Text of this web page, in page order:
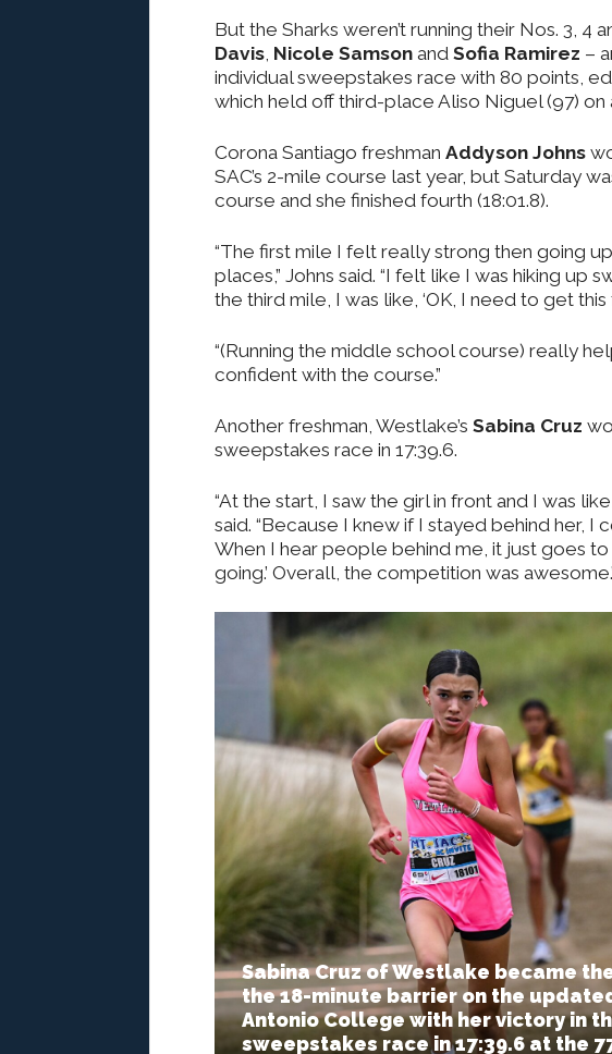
But the Sharks weren’t running their Nos. 3, 4
Davis, Nicole Samson and Sofia Ramirez –
individual sweepstakes race with 80 points,
which held off third-place Aliso Niguel (97) on
Corona Santiago freshman Addyson Johns
SAC’s 2-mile course last year, but Saturday
course and she finished fourth (18:01.8).
“The first mile I felt really strong then going
places,” Johns said. “I felt like I was hiking up
the third mile, I was like, ‘OK, I need to get this
“(Running the middle school course) really
confident with the course.”
Another freshman, Westlake’s Sabina Cruz
sweepstakes race in 17:39.6.
“At the start, I saw the girl in front and I was
said. “Because I knew if I stayed behind her, I
When I hear people behind me, it just goes
going.’ Overall, the competition was
Sabina Cruz of Westlake became
the 18-minute barrier on the
Antonio College with her victory in
sweepstakes race in 17:39.6 at the